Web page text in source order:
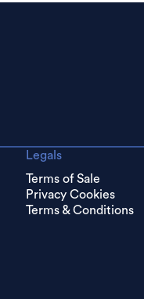
Legals
Terms of Sale
Privacy Cookies
Terms & Conditions